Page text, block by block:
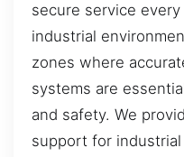
secure service
industrial
zones where
systems are
and safety. We
support for